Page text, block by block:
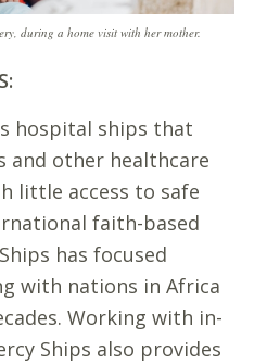
during a home visit with her mother.
hospital ships that
and other healthcare
little access to safe
faith-based
has focused
with nations in Africa
Working with in-
Ships also provides